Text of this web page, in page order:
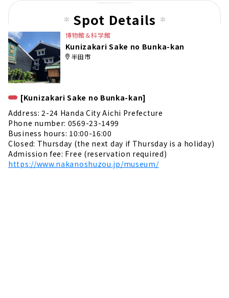
Spot Details
博物館＆科学館
Kunizakari Sake no Bunka-kan
半田市
[Kunizakari Sake no Bunka-kan]
Address: 2-24 Handa City Aichi Prefecture
Phone number: 0569-23-1499
Business hours: 10:00-16:00
Closed: Thursday (the next day if Thursday is a holiday)
Admission fee: Free (reservation required)
https://www.nakanoshuzou.jp/museum/